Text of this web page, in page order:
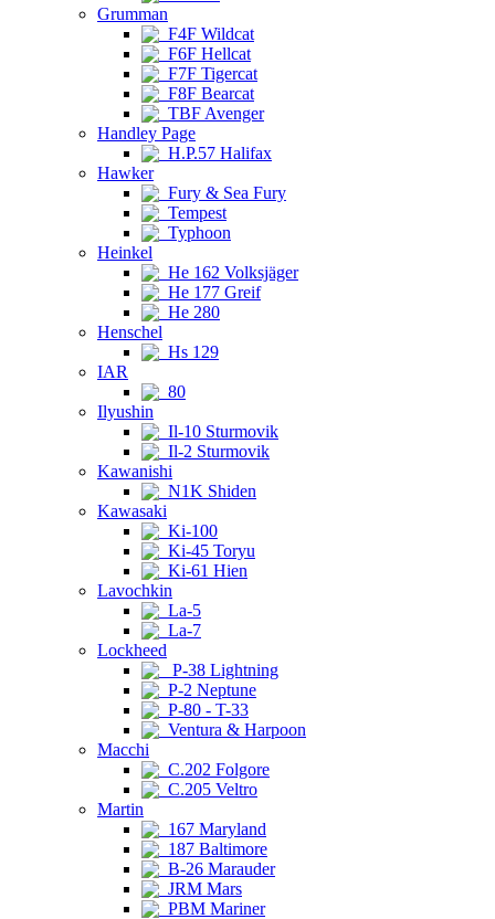
Grumman
F4F Wildcat
F6F Hellcat
F7F Tigercat
F8F Bearcat
TBF Avenger
Handley Page
H.P.57 Halifax
Hawker
Fury & Sea Fury
Tempest
Typhoon
Heinkel
He 162 Volksjäger
He 177 Greif
He 280
Henschel
Hs 129
IAR
80
Ilyushin
Il-10 Sturmovik
Il-2 Sturmovik
Kawanishi
N1K Shiden
Kawasaki
Ki-100
Ki-45 Toryu
Ki-61 Hien
Lavochkin
La-5
La-7
Lockheed
P-38 Lightning
P-2 Neptune
P-80 - T-33
Ventura & Harpoon
Macchi
C.202 Folgore
C.205 Veltro
Martin
167 Maryland
187 Baltimore
B-26 Marauder
JRM Mars
PBM Mariner